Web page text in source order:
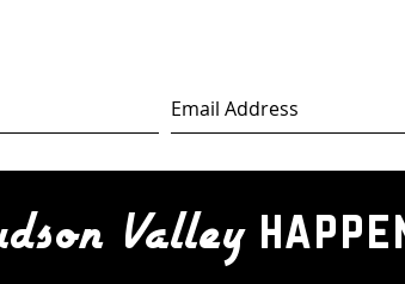
Valley